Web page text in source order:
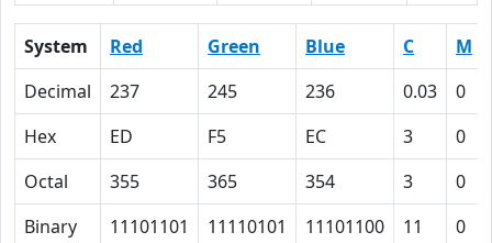
System Red Green Blue C M
Decimal
237 245 236 0.03 0
Hex
ED F5 EC 3 0
Octal
355 365 354 3 0
Binary
11101101 11110101 11101100 11 0